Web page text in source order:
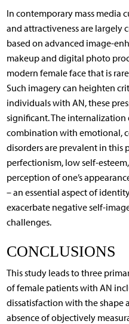
In contemporary mass media
and attractiveness are largely
based on advanced image-
makeup and digital photo
modern female face that is
Such imagery can heighten
individuals with AN, these
significant. The
combination with emotional,
disorders are prevalent in
perfectionism, low self-
perception of one’s
– an essential aspect of
exacerbate negative self-
challenges.
CONCLUSIONS
This study leads to three
of female patients with AN
dissatisfaction with the shape
absence of objectively